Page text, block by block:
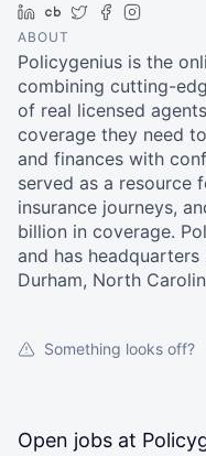
LinkedIn
Crunchbase
TwitterFacebook
ABOUT
Policygenius is the
combining cutting-
of real licensed
coverage they need
and finances with
served as a resource
insurance journeys,
billion in coverage.
and has
Durham, North
Something looks off?
Open jobs at